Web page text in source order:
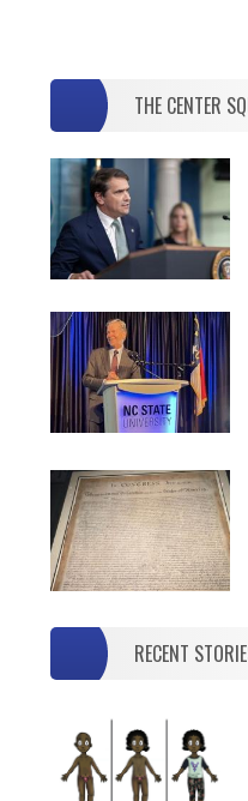
THE CENTER
RECENT